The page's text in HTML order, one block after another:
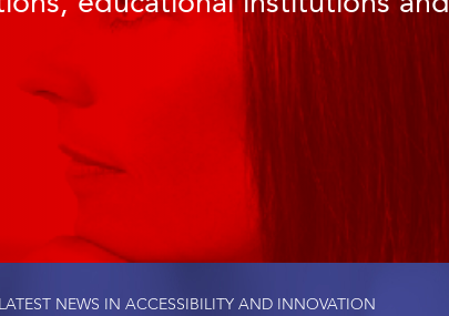
NEWS IN ACCESSIBILITY AND INNOVATION